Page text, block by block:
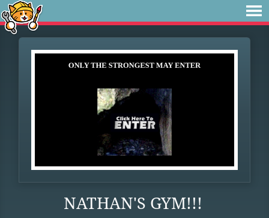
NATHAN'S GYM!!!